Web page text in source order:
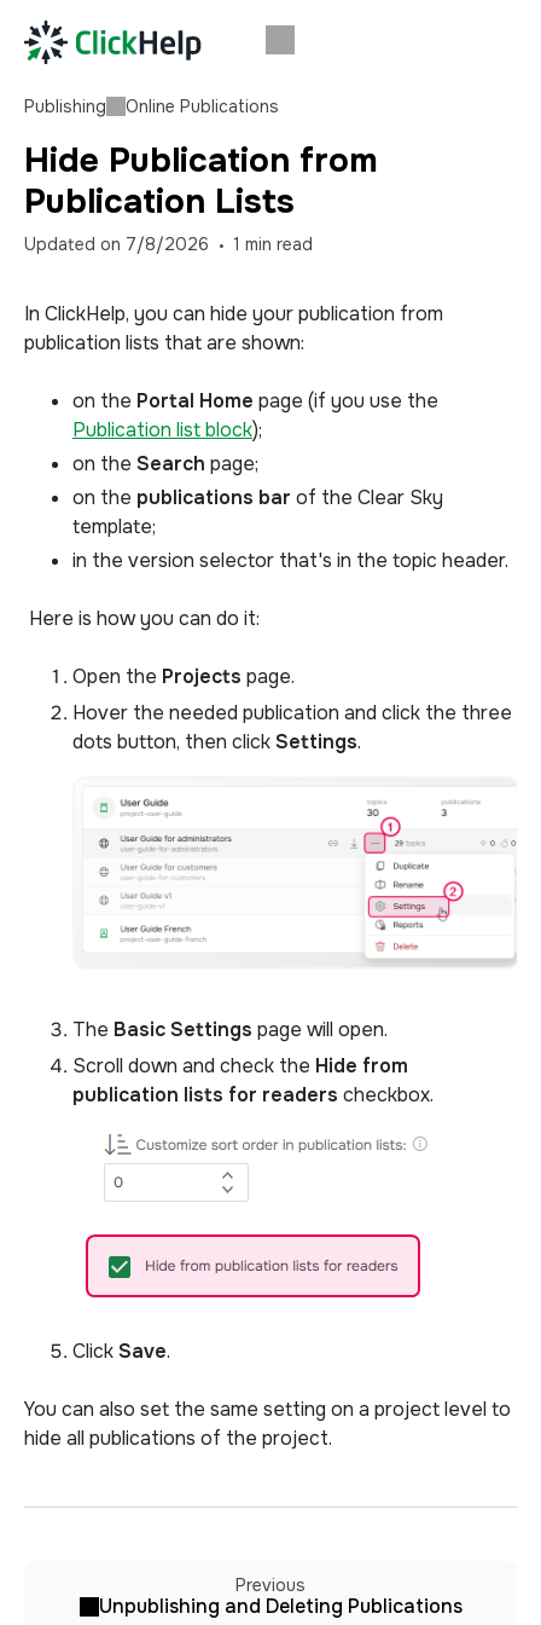
Publishing Online Publications
Hide Publication from
Publication Lists
Updated on 7/8/2026 1 min read
In ClickHelp, you can hide your publication from
publication lists that are shown:
on the Portal Home page (if you use the
Publication list block);
on the Search page;
on the publications bar of the Clear Sky
template;
in the version selector that's in the topic header.
Here is how you can do it:
Open the Projects page.
Hover the needed publication and click the three
dots button, then clickSettings.
The Basic Settings page will open.
Scroll down and check the Hide from
publication lists for readers checkbox.
ClickSave.
You can also set the same setting on a project level to
hide all publications of the project.
Previous
Unpublishing and Deleting Publications